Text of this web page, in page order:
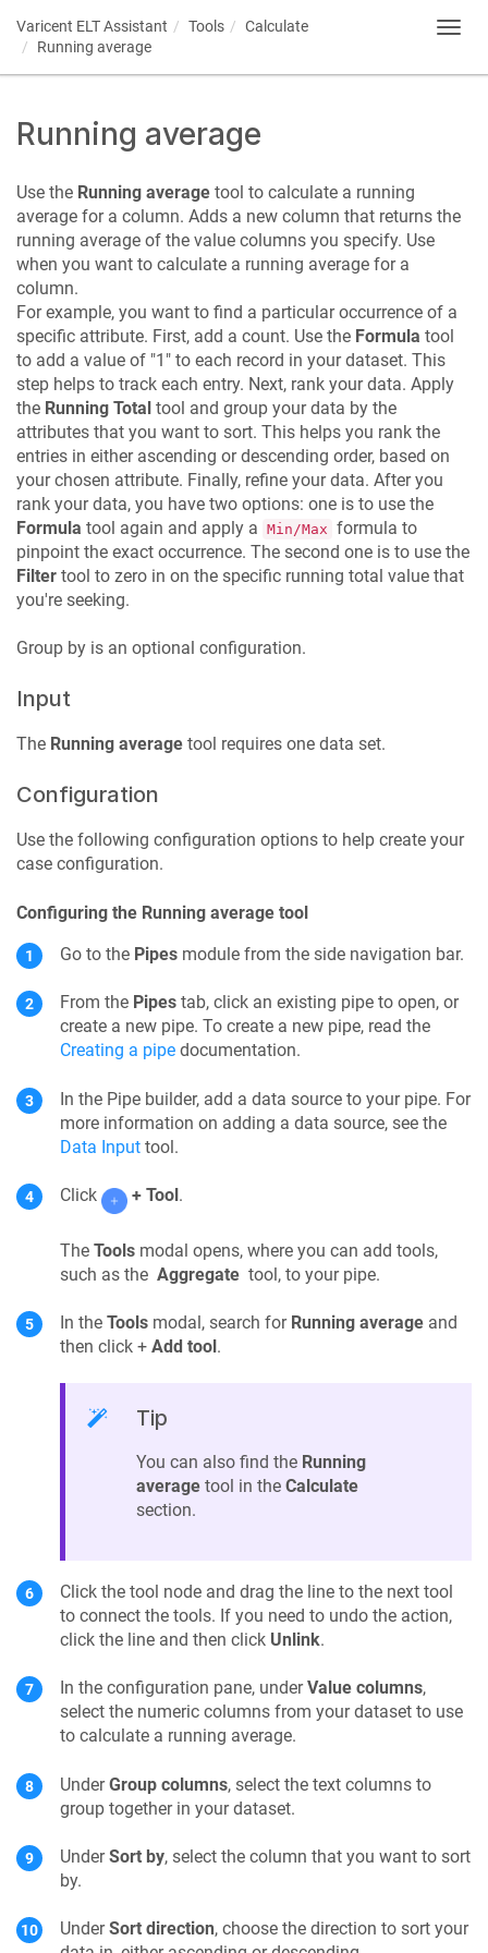
Varicent ELTAssistant Tools
Calculate
Running average
Running average
Use the Running average tool to calculate a running
average for a column. Adds a new column that returns the
running average of the value columns you specify. Use
when you want to calculate a running average for a
column.
For example, you want to find a particular occurrence of a
specific attribute. First, add a count. Use the Formula tool
to add a value of "1" to each record in your dataset. This
step helps to track each entry. Next, rank your data. Apply
the Running Total tool and group your data by the
attributes that you want to sort. This helps you rank the
entries in either ascending or descending order, based on
your chosen attribute. Finally, refine your data. After you
rank your data, you have two options: one is to use the
Formula tool again and apply a Min/Max formula to
pinpoint the exact occurrence. The second one is to use the
Filter tool to zero in on the specific running total value that
you're seeking.
Group by is an optional configuration.
Input
The Running average tool requires one data set.
Configuration
Use the following configuration options to help create your
case configuration.
Configuring the Running average tool
Go to the Pipes module from the side navigation bar.
From the Pipes tab, click an existing pipe to open, or
create a new pipe. To create a new pipe, read the
Creating a pipe documentation.
In the Pipe builder, add a data source to your pipe. For
more information on adding a data source, see the
Data Input tool.
Click + Tool.
The Tools modal opens, where you can add tools,
such as the Aggregate tool, to your pipe.
In the Tools modal, search for Running average and
then click + Add tool.
Tip
You can also find the Running
average tool in the Calculate
section.
Click the tool node and drag the line to the next tool
to connect the tools. If you need to undo the action,
click the line and then click Unlink.
In the configuration pane, underValue columns,
select the numeric columns from your dataset to use
to calculate a running average.
UnderGroup columns, select the text columns to
group together in your dataset.
UnderSort by, select the column that you want to sort
by.
UnderSort direction, choose the direction to sort your